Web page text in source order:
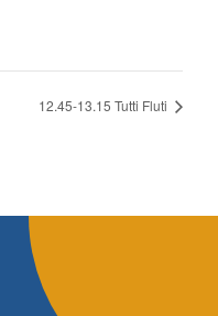
12.45-13.15 Tutti Fluti